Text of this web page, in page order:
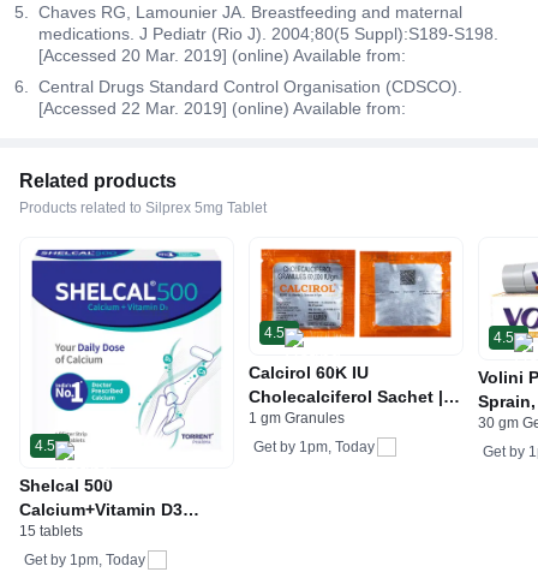
Chaves RG, Lamounier JA. Breastfeeding and maternal
medications. J Pediatr (Rio J). 2004;80(5 Suppl):S189-S198.
[Accessed 20 Mar. 2019] (online) Available from:
Central Drugs Standard Control Organisation (CDSCO).
[Accessed 22 Mar. 2019] (online) Available from:
Related products
Products related to Silprex 5mg Tablet
4.5
Shelcal 500
Calcium+Vitamin D3
Tablet | For Bones,
Joints, Muscles Care |
15 tablets
Get by 1pm, Today
4.5
Calcirol 60K IU
Cholecalciferol Sachet |
For Bone Health
1 gm Granules
Get by 1pm, Today
4.5
Volini
Neck
Bone,
30 gm
Get by